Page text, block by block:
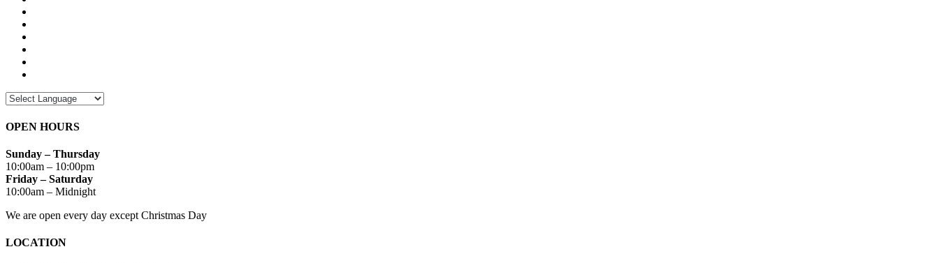
OPEN HOURS
Sunday – Thursday
10:00am – 10:00pm
Friday – Saturday
10:00am – Midnight
We are open every day except Christmas Day
LOCATION